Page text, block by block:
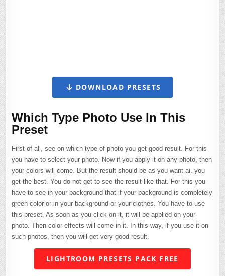
DOWNLOAD PRESETS
Which Type Photo Use In This
Preset
First of all, see on which type of photo you get good result. For this
you have to select your photo. Now if you apply it on any photo, then
your colors will come. But the result should be as you want ai. you
get the best. You do not get to see the result like that. For this you
have to see in your background that if your background is completely
green color or in your background or your clothes. You have to use
this preset. As soon as you click on it, it will be applied on your
photo. Then color effects will come in it. In this way, if you use it on
such photos, then you will get very good result.
LIGHTROOM PRESETS PACK FREE